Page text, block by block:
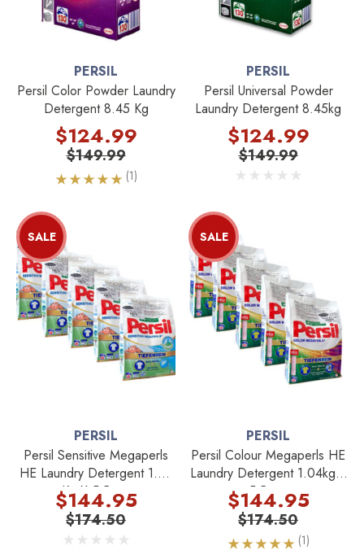
PERSIL
Persil Color Powder Laundry
Detergent 8.45 Kg
$149.99
$124.99
(1)
PERSIL
Persil Universal Powder
Laundry Detergent 8.45kg
$149.99
$124.99
SALE
PERSIL
Persil Sensitive Megaperls
HE Laundry Detergent 1.04
Kg X 5 Bags
$174.50
$144.95
SALE
PERSIL
Persil Colour Megaperls HE
Laundry Detergent 1.04kg X
5 Bags
$174.50
$144.95
(1)